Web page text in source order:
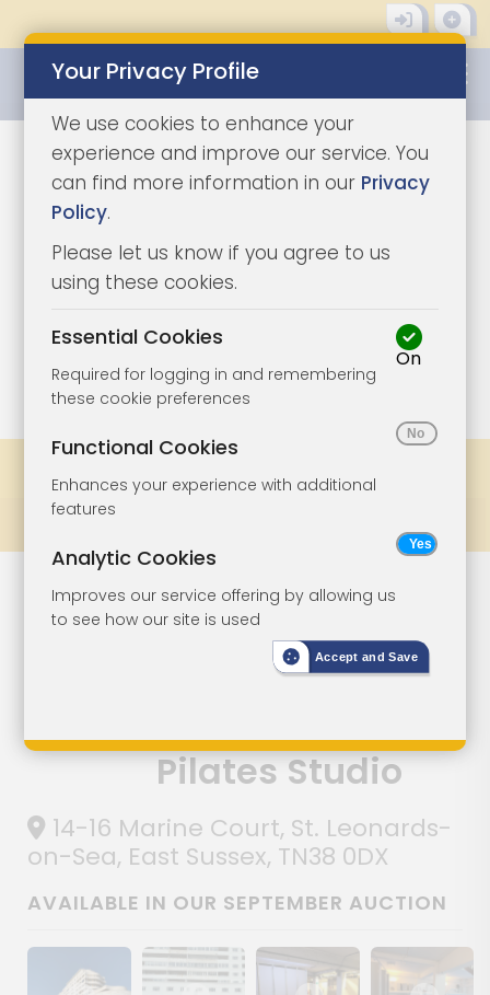
1/10
Lot 99
Commercial
Investment -
Currently
Occupied As A
Pilates Studio
14-16 Marine Court, St. Leonards-
on-Sea, East Sussex, TN38 0DX
AVAILABLE IN OUR SEPTEMBER AUCTION
Your Privacy Profile
We use cookies to enhance your
experience and improve our service. You
can find more information in our Privacy
Policy.
Please let us know if you agree to us
using these cookies.
Essential Cookies
Required for logging in and remembering
these cookie preferences
On
Functional Cookies
Enhances your experience with additional
features
Analytic Cookies
Improves our service offering by allowing us
to see how our site is used
Accept and Save